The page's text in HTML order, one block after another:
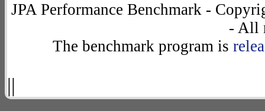
JPA Performance Benchmark -
- All
The benchmark program is
||